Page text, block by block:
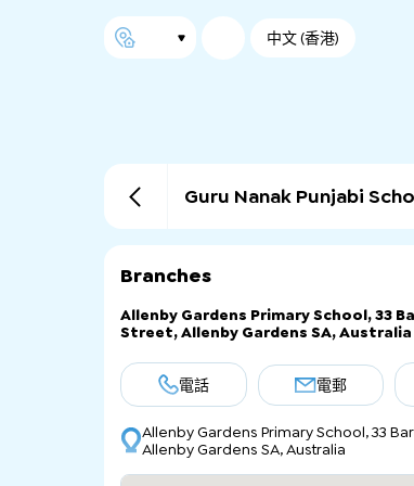
中文 (香港)
Guru Nanak Punjabi
Branches
Allenby Gardens Primary School, 33
Street, Allenby Gardens SA, Australia
電話 電郵
Allenby Gardens Primary School, 33
Allenby Gardens SA, Australia